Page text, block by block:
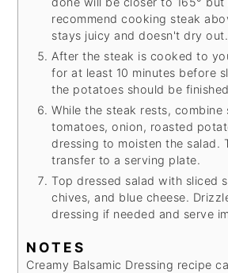
recommend cooking steak
stays juicy and doesn't dry out.
After the steak is cooked to
for at least 10 minutes before
the potatoes should be
While the steak rests, combine
tomatoes, onion, roasted
dressing to moisten the salad.
transfer to a serving plate.
Top dressed salad with sliced
chives, and blue cheese.
dressing if needed and serve
NOTES
Creamy Balsamic Dressing recipe